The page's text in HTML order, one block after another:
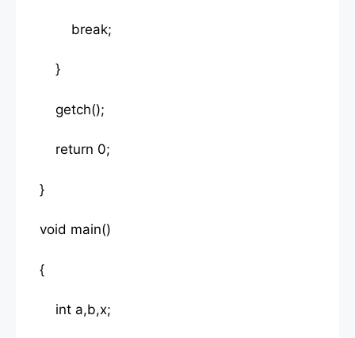
break;
}
getch();
return 0;
}
void main()
{
int a,b,x;